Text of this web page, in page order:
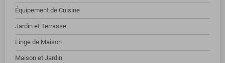
Équipement de Cuisine
Jardin et Terrasse
Linge de Maison
Maison et Jardin